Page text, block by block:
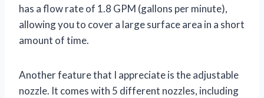
has a flow rate of 1.8 GPM (gallons per minute),
allowing you to cover a large surface area in a short
amount of time.
Another feature that I appreciate is the adjustable
nozzle. It comes with 5 different nozzles, including